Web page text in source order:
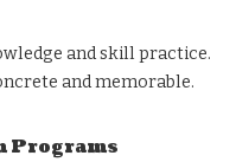
and skill practice.
and memorable.
Programs